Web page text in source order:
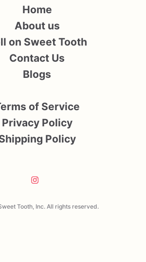
Tooth, Inc. All rights reserved.
Home
About us
on Sweet Tooth
Contact Us
Blogs
of Service
Privacy Policy
Policy